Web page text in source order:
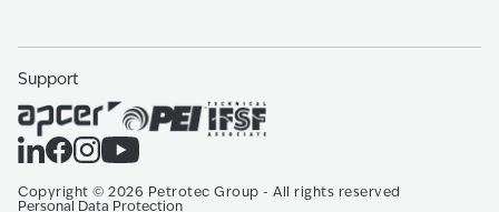
Support
Copyright © 2026 Petrotec Group - All rights reserved
Personal Data Protection